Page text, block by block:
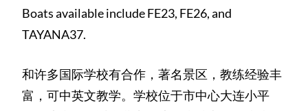
Boats available include FE23, FE26, and
TAYANA37.
和许多国际学校有合作，著名景区，教练经验丰
富，可中英文教学。学校位于市中心大连小平